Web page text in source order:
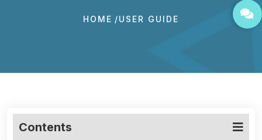
HOME USER GUIDE
Contents